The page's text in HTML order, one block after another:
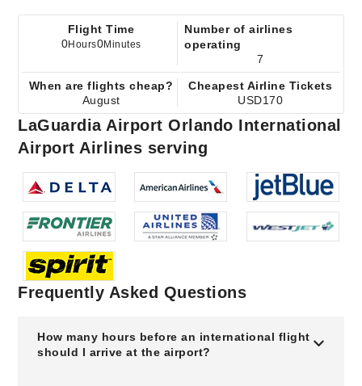
Flight Time
0Hours0Minutes
Number of airlines
operating
7
When are flights cheap?
August
Cheapest Airline Tickets
USD170
LaGuardia Airport Orlando International
Airport Airlines serving
Frequently Asked Questions
How many hours before an international flight
should I arrive at the airport?